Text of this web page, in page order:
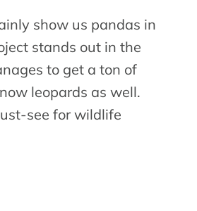
show us pandas in
stands out in the
to get a ton of
leopards as well.
see for wildlife